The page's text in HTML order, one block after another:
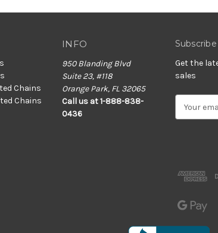
Chains
Chains
INFO
950 Blanding Blvd
Suite 23, #118
Orange Park, FL 32065
Call us at 1-888-838-
0436
Get the
sales
d
r
s